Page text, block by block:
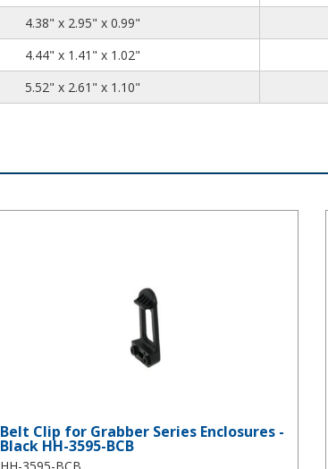
4.38" x 2.95" x 0.99"4.38
2.95
0.99
4.44" x 1.41" x 1.02"4.44
1.41
1.02
5.52" x 2.61" x 1.10"5.52
2.61
1.10
Belt Clip for Grabber Series Enclosures -
Black HH-3595-BCB